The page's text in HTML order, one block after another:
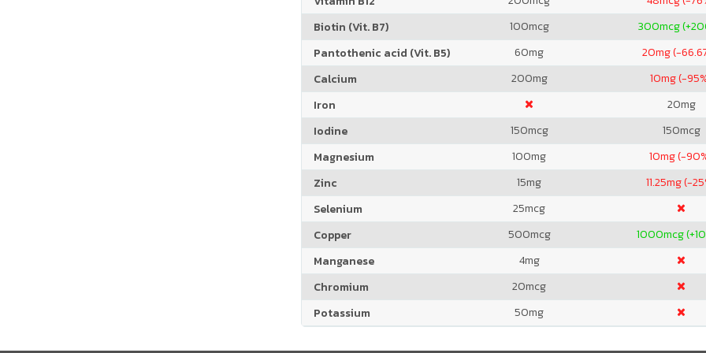
Biotin (Vit. B7)
100mcg 300mcg
Pantothenic acid (Vit. B5)
60mg 20mg (-
Calcium
200mg 10mg (-
Iron
20mg
Iodine
150mcg 150mcg
Magnesium
100mg 10mg (-
Zinc
15mg 11.25mg (-
Selenium
25mcg
Copper
500mcg 1000mcg
Manganese
4mg
Chromium
20mcg
Potassium
50mg